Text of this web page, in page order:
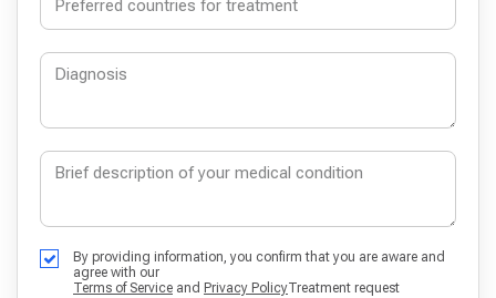
By providing information, you confirm that you are aware and
agree with our
Terms of Service and Privacy PolicyTreatment request